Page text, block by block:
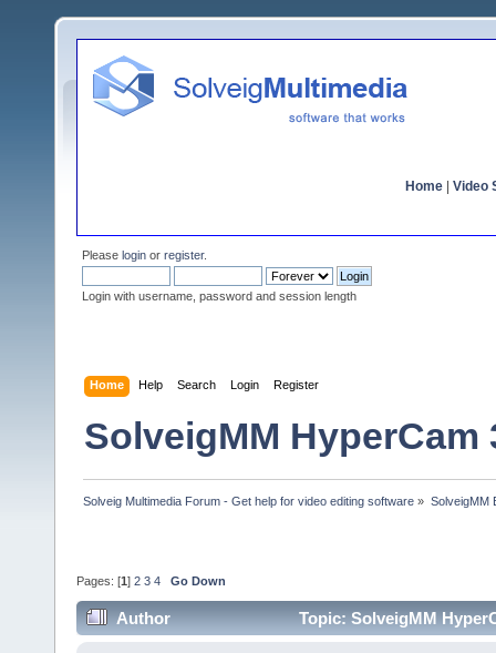
Home Video
Please login or register.
Login with username, password and session length
Home Help Search Login Register
SolveigMM HyperCam
Solveig Multimedia Forum - Get help for video editing software » SolveigMM
Pages: [1 ] 2 3 4 Go Down
Author Topic: SolveigMM